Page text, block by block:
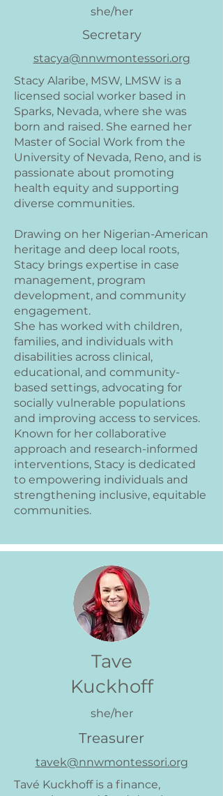
she/her
Secretary
stacya@nnwmontessori.org
Stacy Alaribe, MSW, LMSW is a
licensed social worker based in
Sparks, Nevada, where she was
born and raised. She earned her
Master of Social Work from the
University of Nevada, Reno, and is
passionate about promoting
health equity and supporting
diverse communities.
Drawing on her Nigerian-American
heritage and deep local roots,
Stacy brings expertise in case
management, program
development, and community
engagement.
She has worked with children,
families, and individuals with
disabilities across clinical,
educational, and community-
based settings, advocating for
socially vulnerable populations
and improving access to services.
Known for her collaborative
approach and research-informed
interventions, Stacy is dedicated
to empowering individuals and
strengthening inclusive, equitable
communities.
Tave
Kuckhoff
she/her
Treasurer
tavek@nnwmontessori.org
Tavé Kuckhoff is a finance,